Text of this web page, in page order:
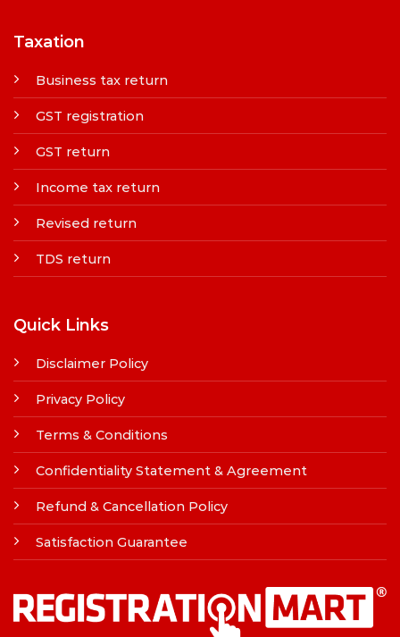
Taxation
Business tax return
GST registration
GST return
Income tax return
Revised return
TDS return
Quick Links
Disclaimer Policy
Privacy Policy
Terms & Conditions
Confidentiality Statement & Agreement
Refund & Cancellation Policy
Satisfaction Guarantee